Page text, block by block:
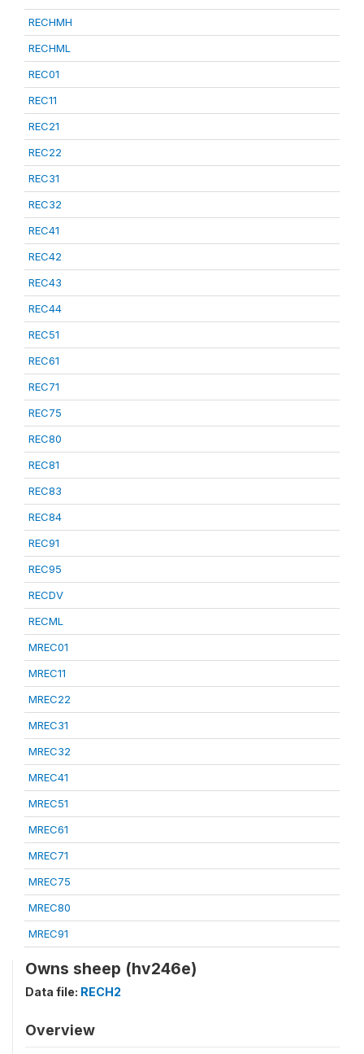
RECHMH
RECHML
REC01
REC11
REC21
REC22
REC31
REC32
REC41
REC42
REC43
REC44
REC51
REC61
REC71
REC75
REC80
REC81
REC83
REC84
REC91
REC95
RECDV
RECML
MREC01
MREC11
MREC22
MREC31
MREC32
MREC41
MREC51
MREC61
MREC71
MREC75
MREC80
MREC91
Owns sheep (hv246e)
Data file: RECH2
Overview